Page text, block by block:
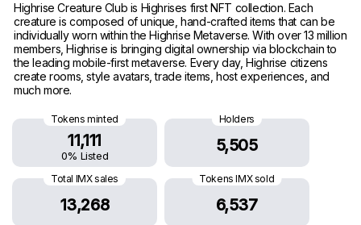
Highrise Creature Club is Highrises first NFT collection. Each
creature is composed of unique, hand-crafted items that can be
individually worn within the Highrise Metaverse. With over 13 million
members, Highrise is bringing digital ownership via blockchain to
the leading mobile-first metaverse. Every day, Highrise citizens
create rooms, style avatars, trade items, host experiences, and
much more.
Tokens minted
11,111
0% Listed
Holders
5,505
Total IMX sales
13,268
Tokens IMX sold
6,537